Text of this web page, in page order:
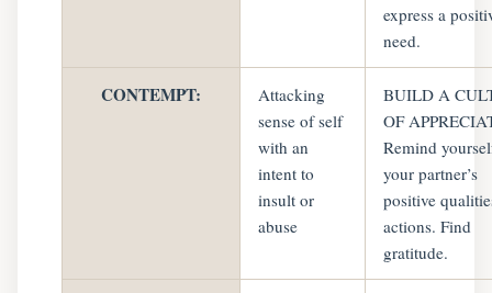
express a
need.
CONTEMPT:
Attacking
sense of self
with an
intent to
insult or
abuse
BUILD A
OF
Remind
your partner’s
positive
actions. Find
gratitude.